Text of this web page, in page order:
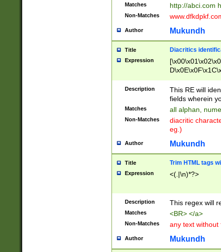
Matches http://abci.com
Non-Matches
Author Mukundh
Title Diacritics
Expression
Description
This RE will
fields wherein
Matches all alphan,
Non-Matches
diacritic
eg.)
Author Mukundh
Title Trim HTML tags
Expression <(.|\n)*?>
Description This regex will
Matches <BR> </a>
Non-Matches any text without
Author Mukundh